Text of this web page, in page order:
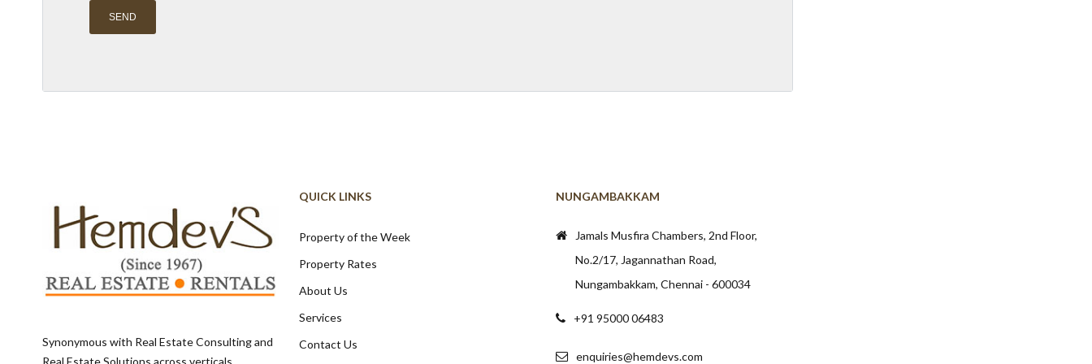
Synonymous with Real Estate Consulting and
Real Estate Solutions across verticals,
QUICK LINKS
Property of the Week
Property Rates
About Us
Services
Contact Us
NUNGAMBAKKAM
Jamals Musfira Chambers, 2nd Floor,
No.2/17, Jagannathan Road,
Nungambakkam, Chennai - 600034
+91 95000 06483
enquiries@hemdevs.com